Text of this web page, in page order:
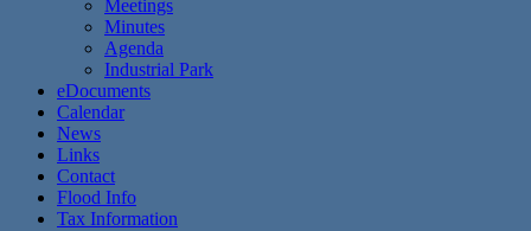
Meetings
Minutes
Agenda
Industrial Park
eDocuments
Calendar
News
Links
Contact
Flood Info
Tax Information